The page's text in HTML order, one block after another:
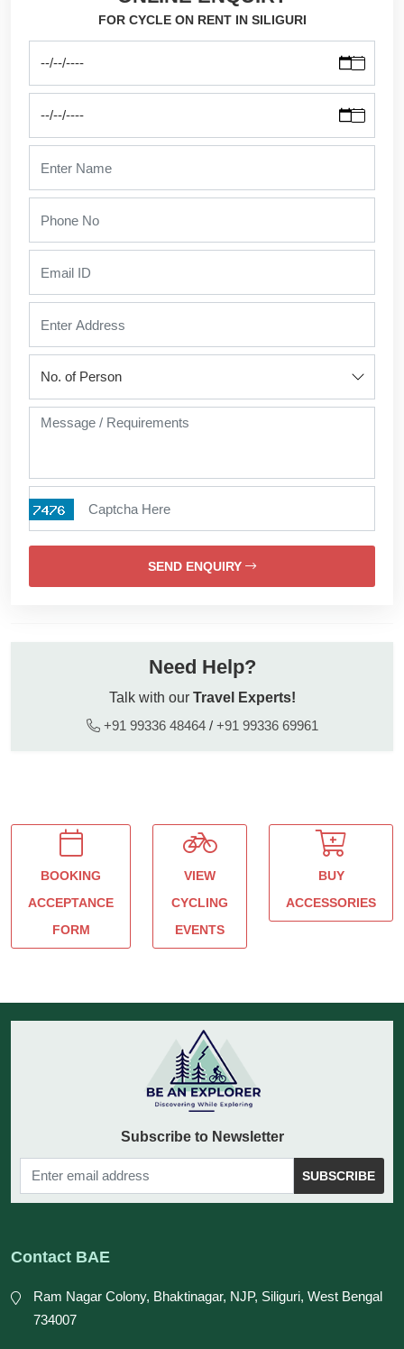
FOR CYCLE ON RENT IN SILIGURI
SEND ENQUIRY
Need Help?
Talk with our Travel Experts!
+91 99336 48464/ +91 99336 69961
BOOKING
ACCEPTANCE
FORM
VIEW
CYCLING
EVENTS
BUY
ACCESSORIES
Subscribe to Newsletter
SUBSCRIBE
Contact BAE
Ram Nagar Colony, Bhaktinagar, NJP, Siliguri, West Bengal
734007